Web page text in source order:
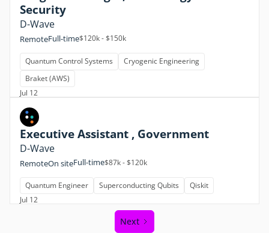
Security
D-Wave
RemoteFull-time$120k - $150k
Quantum Control Systems
Cryogenic Engineering
Braket (AWS)
Jul 12
Executive Assistant , Government
D-Wave
RemoteOn siteFull-time$87k - $120k
Quantum Engineer Superconducting Qubits
Qiskit
Jul 12
Next